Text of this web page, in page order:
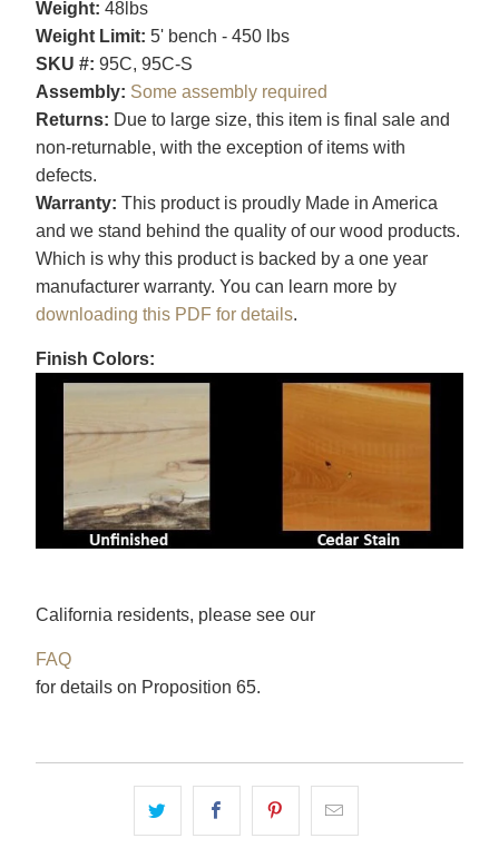
Weight: 48lbs
Weight Limit: 5' bench - 450 lbs
SKU #: 95C, 95C-S
Assembly: Some assembly required
Returns: Due to large size, this item is final sale and
non-returnable, with the exception of items with
defects.
Warranty: This product is proudly Made in America
and we stand behind the quality of our wood products.
Which is why this product is backed by a one year
manufacturer warranty. You can learn more by
downloading this PDF for details.
Finish Colors:
California residents, please see our
FAQ
for details on Proposition 65.